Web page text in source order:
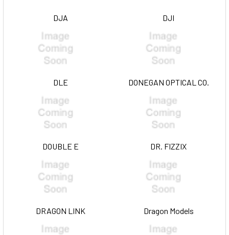
DJA DJI
DLE DONEGAN OPTICAL CO.
DOUBLE E DR. FIZZIX
DRAGON LINK Dragon Models